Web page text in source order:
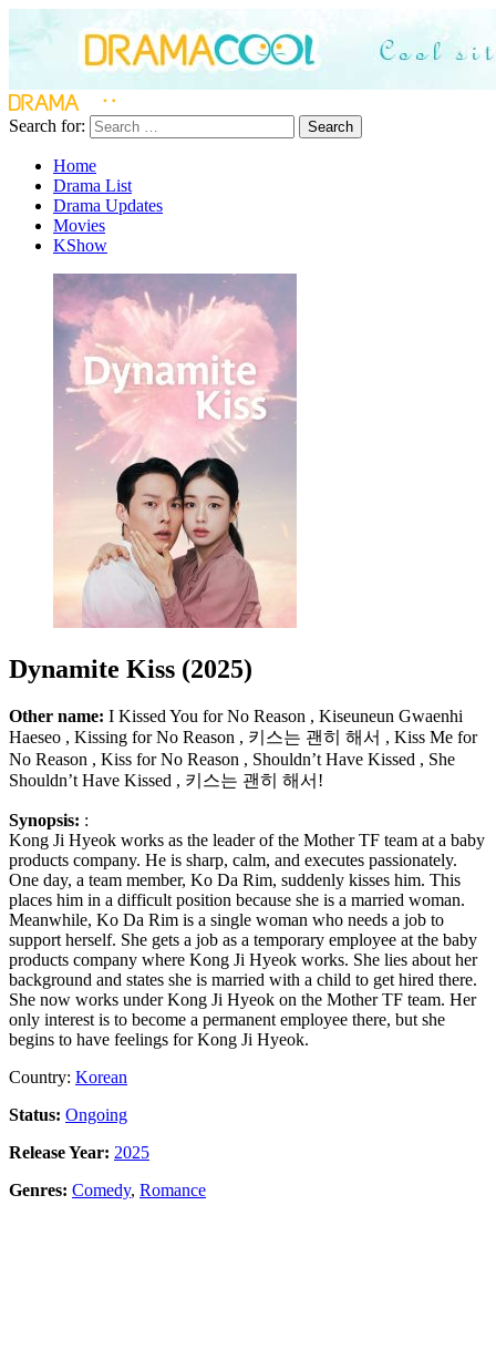
Search for: Search
Home
Drama List
Drama Updates
Movies
KShow
Dynamite Kiss (2025)
Other name: I Kissed You for No Reason , Kiseuneun Gwaenhi
Haeseo , Kissing for No Reason , 키스는 괜히 해서 , Kiss Me for
No Reason , Kiss for No Reason , Shouldn’t Have Kissed , She
Shouldn’t Have Kissed , 키스는 괜히 해서!
Synopsis: :
Kong Ji Hyeok works as the leader of the Mother TF team at a baby
products company. He is sharp, calm, and executes passionately.
One day, a team member, Ko Da Rim, suddenly kisses him. This
places him in a difficult position because she is a married woman.
Meanwhile, Ko Da Rim is a single woman who needs a job to
support herself. She gets a job as a temporary employee at the baby
products company where Kong Ji Hyeok works. She lies about her
background and states she is married with a child to get hired there.
She now works under Kong Ji Hyeok on the Mother TF team. Her
only interest is to become a permanent employee there, but she
begins to have feelings for Kong Ji Hyeok.
Country: Korean
Status: Ongoing
Release Year: 2025
Genres: Comedy, Romance